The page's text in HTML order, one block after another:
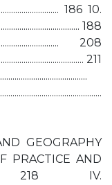
186 10.
188
208
211
GEOGRAPHY
OF PRACTICE AND
218 IV.